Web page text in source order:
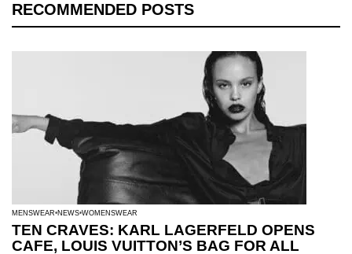
RECOMMENDED POSTS
MENSWEAR NEWS WOMENSWEAR
TEN CRAVES: KARL LAGERFELD OPENS
CAFE, LOUIS VUITTON’S BAG FOR ALL